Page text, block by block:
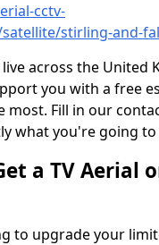
cctv-
stirling-and-
across the United
you with a free
most. Fill in our
what you're going to
a TV Aerial
to upgrade your